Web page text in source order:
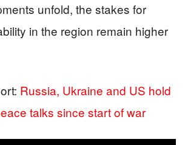
unfold, the stakes for
in the region remain higher
Russia, Ukraine and US hold
talks since start of war